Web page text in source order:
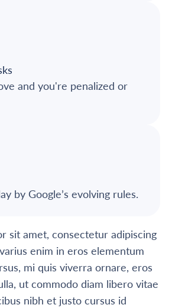
and you're penalized or
by Google’s evolving rules.
sit amet, consectetur adipiscing
enim in eros elementum
mi quis viverra ornare, eros
ut commodo diam libero vitae
nibh et justo cursus id